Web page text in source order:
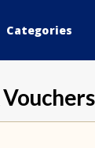
Categories